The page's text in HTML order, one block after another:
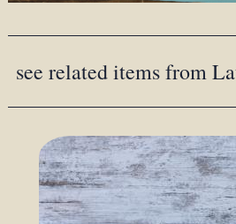
see related items from